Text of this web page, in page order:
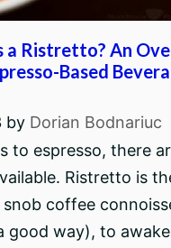
a Ristretto? An
Based
by Dorian Bodnariuc
to espresso, there
Ristretto is
coffee
good way), to